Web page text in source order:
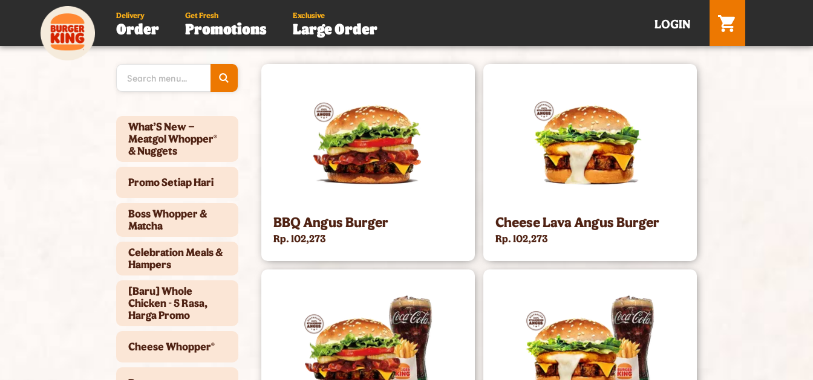
Delivery
Order
Get Fresh
Promotions
Exclusive
Large Order LOGIN
What’S New –
Meatgol Whopper®
& Nuggets
Promo Setiap Hari
Boss Whopper &
Matcha
Celebration Meals &
Hampers
[Baru] Whole
Chicken - 5 Rasa,
Harga Promo
Cheese Whopper®
BBQ Angus Burger
Rp. 102,273
Cheese Lava Angus Burger
Rp. 102,273